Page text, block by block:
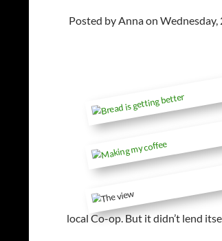
Posted byAnnaon
local Co-op. But it didn’t lend